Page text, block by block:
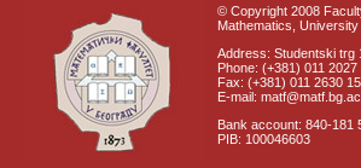
© Copyright 2008
Mathematics,
Address: Studentski trg
Phone: (+381) 011 2027
Fax: (+381) 011 2630
E-mail:
Bank account: 840-181
PIB: 100046603